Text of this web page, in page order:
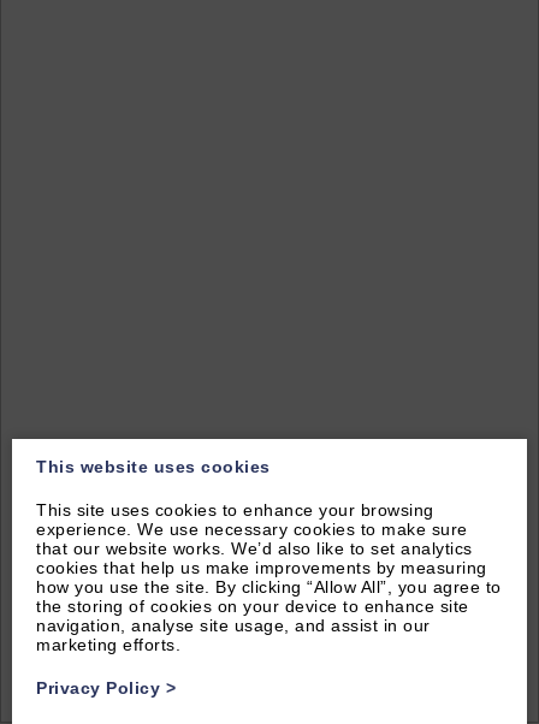
This website uses cookies
This site uses cookies to enhance your browsing
experience. We use necessary cookies to make sure
that our website works. We’d also like to set analytics
cookies that help us make improvements by measuring
how you use the site. By clicking “Allow All”, you agree to
the storing of cookies on your device to enhance site
navigation, analyse site usage, and assist in our
marketing efforts.
Privacy Policy >